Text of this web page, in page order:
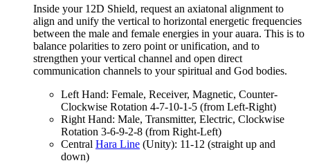
Inside your 12D Shield, request an axiatonal alignment to
align and unify the vertical to horizontal energetic frequencies
between the male and female energies in your auara. This is to
balance polarities to zero point or unification, and to
strengthen your vertical channel and open direct
communication channels to your spiritual and God bodies.
Left Hand: Female, Receiver, Magnetic, Counter-
Clockwise Rotation 4-7-10-1-5 (from Left-Right)
Right Hand: Male, Transmitter, Electric, Clockwise
Rotation 3-6-9-2-8 (from Right-Left)
Central Hara Line (Unity): 11-12 (straight up and
down)